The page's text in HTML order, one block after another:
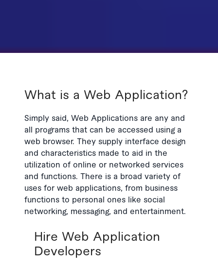
What is a Web Application?
Simply said, Web Applications are any and
all programs that can be accessed using a
web browser. They supply interface design
and characteristics made to aid in the
utilization of online or networked services
and functions. There is a broad variety of
uses for web applications, from business
functions to personal ones like social
networking, messaging, and entertainment.
Hire Web Application
Developers